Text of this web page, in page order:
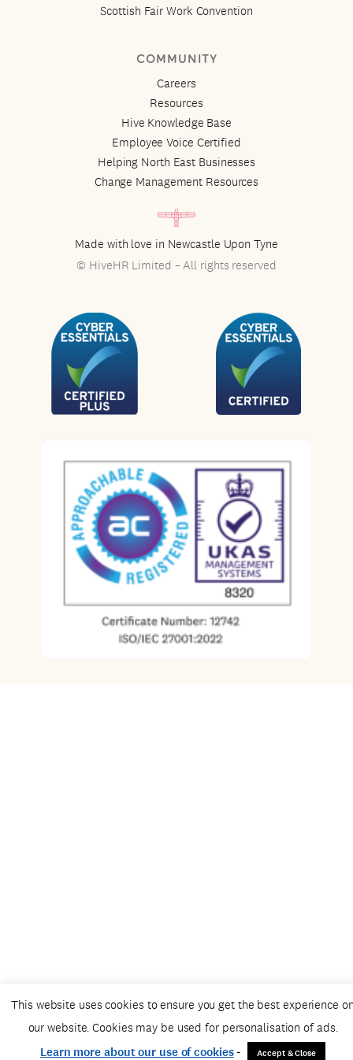
Scottish Fair Work Convention
COMMUNITY
Careers
Resources
Hive Knowledge Base
Employee Voice Certified
Helping North East Businesses
Change Management Resources
Made with love in Newcastle Upon Tyne
© HiveHR Limited – All rights reserved
This website uses cookies to ensure you get the best experience
our website. Cookies may be used for personalisation of ads.
Learn more about our use of cookies- Accept & Close